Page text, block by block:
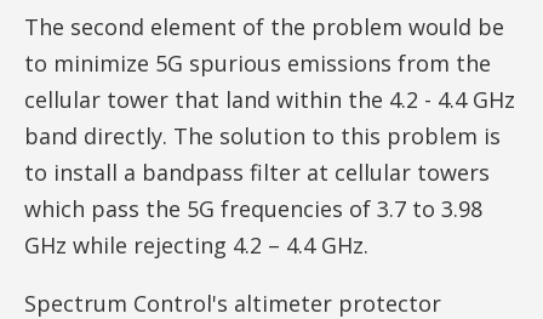
The second element of the problem would be
to minimize 5G spurious emissions from the
cellular tower that land within the 4.2 - 4.4 GHz
band directly. The solution to this problem is
to install a bandpass filter at cellular towers
which pass the 5G frequencies of 3.7 to 3.98
GHz while rejecting 4.2 – 4.4 GHz.
Spectrum Control's altimeter protector